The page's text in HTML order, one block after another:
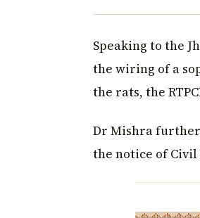
Speaking to the
the wiring of a
the rats, the
Dr Mishra
the notice of Civil